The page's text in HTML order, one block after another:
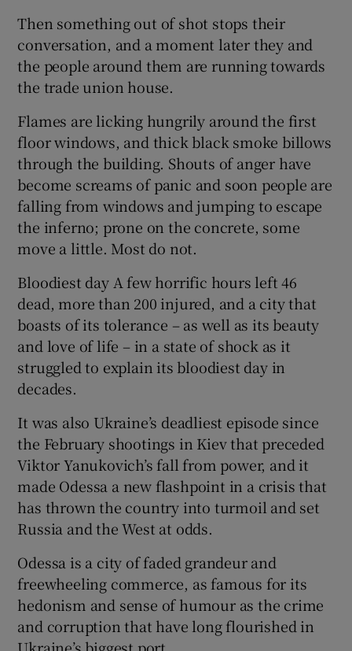
Then something out of shot stops their
conversation, and a moment later they and
the people around them are running towards
the trade union house.
Flames are licking hungrily around the first
floor windows, and thick black smoke billows
through the building. Shouts of anger have
become screams of panic and soon people are
falling from windows and jumping to escape
the inferno; prone on the concrete, some
move a little. Most do not.
Bloodiest day A few horrific hours left 46
dead, more than 200 injured, and a city that
boasts of its tolerance – as well as its beauty
and love of life – in a state of shock as it
struggled to explain its bloodiest day in
decades.
It was also Ukraine’s deadliest episode since
the February shootings in Kiev that preceded
Viktor Yanukovich’s fall from power, and it
made Odessa a new flashpoint in a crisis that
has thrown the country into turmoil and set
Russia and the West at odds.
Odessa is a city of faded grandeur and
freewheeling commerce, as famous for its
hedonism and sense of humour as the crime
and corruption that have long flourished in
Ukraine’s biggest port.